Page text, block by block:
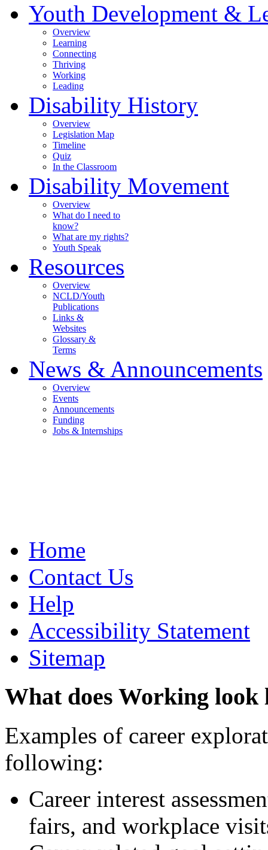
Youth Development &
Overview
Learning
Connecting
Thriving
Working
Leading
Disability History
Overview
Legislation Map
Timeline
Quiz
In the Classroom
Disability Movement
Overview
What do I need to
know?
What are my rights?
Youth Speak
Resources
Overview
NCLD/Youth
Publications
Links &
Websites
Glossary &
Terms
News & Announcements
Overview
Events
Announcements
Funding
Jobs & Internships
Home
Contact Us
Help
Accessibility Statement
Sitemap
What does Working look
Examples of career
following:
Career interest
fairs, and workplace